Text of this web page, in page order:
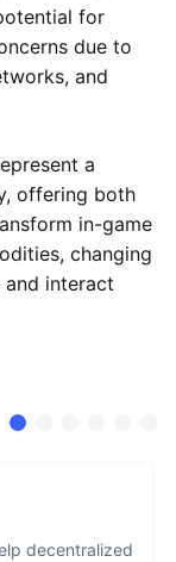
for
due to
and
a
offering both
in-game
changing
and interact
decentralized